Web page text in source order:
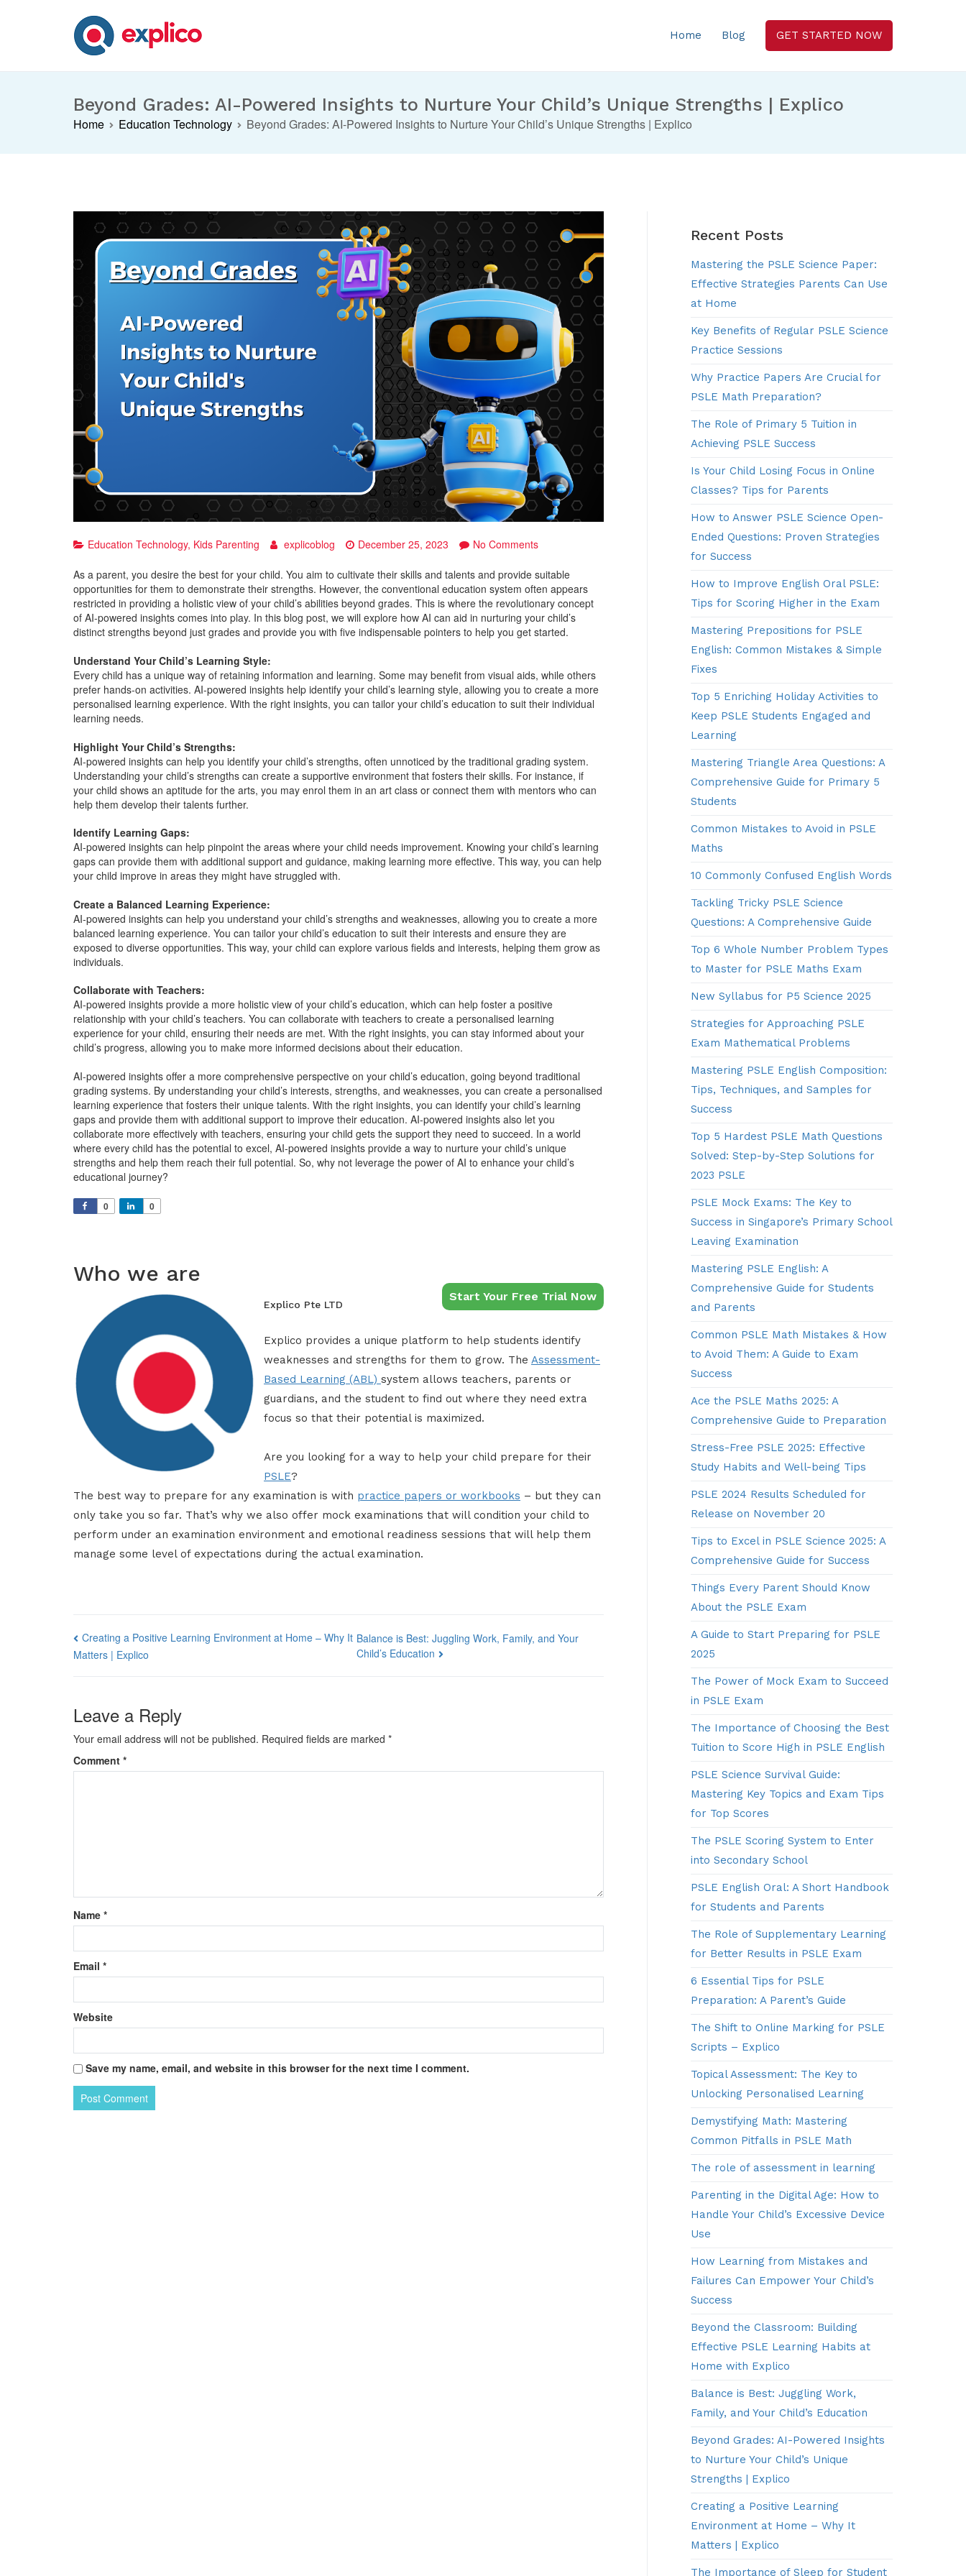
Home Blog GET STARTED NOW
Beyond Grades: AI-Powered Insights to Nurture Your Child’s Unique Strengths | Explico
Home Education Technology Beyond Grades: AI-Powered Insights to Nurture Your Child’s Unique Strengths | Explico
Education Technology, Kids Parenting explicoblog December 25, 2023 No Commentson
Grades:
AI-
Powered
Insights
to
Child’s
Unique
Strengths
As a parent, you desire the best for your child. You aim to cultivate their skills and talents and provide suitable
opportunities for them to demonstrate their strengths. However, the conventional education system often appears
restricted in providing a holistic view of your child’s abilities beyond grades. This is where the revolutionary concept
of AI-powered insights comes into play. In this blog post, we will explore how AI can aid in nurturing your child’s
distinct strengths beyond just grades and provide you with five indispensable pointers to help you get started.
Understand Your Child’s Learning Style:
Every child has a unique way of retaining information and learning. Some may benefit from visual aids, while others
prefer hands-on activities. AI-powered insights help identify your child’s learning style, allowing you to create a more
personalised learning experience. With the right insights, you can tailor your child’s education to suit their individual
learning needs.
Highlight Your Child’s Strengths:
AI-powered insights can help you identify your child’s strengths, often unnoticed by the traditional grading system.
Understanding your child’s strengths can create a supportive environment that fosters their skills. For instance, if
your child shows an aptitude for the arts, you may enrol them in an art class or connect them with mentors who can
help them develop their talents further.
Identify Learning Gaps:
AI-powered insights can help pinpoint the areas where your child needs improvement. Knowing your child’s learning
gaps can provide them with additional support and guidance, making learning more effective. This way, you can help
your child improve in areas they might have struggled with.
Create a Balanced Learning Experience:
AI-powered insights can help you understand your child’s strengths and weaknesses, allowing you to create a more
balanced learning experience. You can tailor your child’s education to suit their interests and ensure they are
exposed to diverse opportunities. This way, your child can explore various fields and interests, helping them grow as
individuals.
Collaborate with Teachers:
AI-powered insights provide a more holistic view of your child’s education, which can help foster a positive
relationship with your child’s teachers. You can collaborate with teachers to create a personalised learning
experience for your child, ensuring their needs are met. With the right insights, you can stay informed about your
child’s progress, allowing you to make more informed decisions about their education.
AI-powered insights offer a more comprehensive perspective on your child’s education, going beyond traditional
grading systems. By understanding your child’s interests, strengths, and weaknesses, you can create a personalised
learning experience that fosters their unique talents. With the right insights, you can identify your child’s learning
gaps and provide them with additional support to improve their education. AI-powered insights also let you
collaborate more effectively with teachers, ensuring your child gets the support they need to succeed. In a world
where every child has the potential to excel, AI-powered insights provide a way to nurture your child’s unique
strengths and help them reach their full potential. So, why not leverage the power of AI to enhance your child’s
educational journey?
0 0
Who we are
Explico Pte LTD
Start Your Free Trial Now
Explico provides a unique platform to help students identify
weaknesses and strengths for them to grow. The Assessment-
Based Learning (ABL) system allows teachers, parents or
guardians, and the student to find out where they need extra
focus so that their potential is maximized.
Are you looking for a way to help your child prepare for their
PSLE?
The best way to prepare for any examination is with practice papers or workbooks – but they can
only take you so far. That’s why we also offer mock examinations that will condition your child to
perform under an examination environment and emotional readiness sessions that will help them
manage some level of expectations during the actual examination.
Post
navigation
Creating a Positive Learning Environment at Home – Why It
Matters | Explico
Balance is Best: Juggling Work, Family, and Your
Child’s Education
Leave a Reply
Your email address will not be published. Required fields are marked *
Comment *
Name *
Email *
Website
Save my name, email, and website in this browser for the next time I comment.
Recent Posts
Mastering the PSLE Science Paper:
Effective Strategies Parents Can Use
at Home
Key Benefits of Regular PSLE Science
Practice Sessions
Why Practice Papers Are Crucial for
PSLE Math Preparation?
The Role of Primary 5 Tuition in
Achieving PSLE Success
Is Your Child Losing Focus in Online
Classes? Tips for Parents
How to Answer PSLE Science Open-
Ended Questions: Proven Strategies
for Success
How to Improve English Oral PSLE:
Tips for Scoring Higher in the Exam
Mastering Prepositions for PSLE
English: Common Mistakes & Simple
Fixes
Top 5 Enriching Holiday Activities to
Keep PSLE Students Engaged and
Learning
Mastering Triangle Area Questions: A
Comprehensive Guide for Primary 5
Students
Common Mistakes to Avoid in PSLE
Maths
10 Commonly Confused English Words
Tackling Tricky PSLE Science
Questions: A Comprehensive Guide
Top 6 Whole Number Problem Types
to Master for PSLE Maths Exam
New Syllabus for P5 Science 2025
Strategies for Approaching PSLE
Exam Mathematical Problems
Mastering PSLE English Composition:
Tips, Techniques, and Samples for
Success
Top 5 Hardest PSLE Math Questions
Solved: Step-by-Step Solutions for
2023 PSLE
PSLE Mock Exams: The Key to
Success in Singapore’s Primary School
Leaving Examination
Mastering PSLE English: A
Comprehensive Guide for Students
and Parents
Common PSLE Math Mistakes & How
to Avoid Them: A Guide to Exam
Success
Ace the PSLE Maths 2025: A
Comprehensive Guide to Preparation
Stress-Free PSLE 2025: Effective
Study Habits and Well-being Tips
PSLE 2024 Results Scheduled for
Release on November 20
Tips to Excel in PSLE Science 2025: A
Comprehensive Guide for Success
Things Every Parent Should Know
About the PSLE Exam
A Guide to Start Preparing for PSLE
2025
The Power of Mock Exam to Succeed
in PSLE Exam
The Importance of Choosing the Best
Tuition to Score High in PSLE English
PSLE Science Survival Guide:
Mastering Key Topics and Exam Tips
for Top Scores
The PSLE Scoring System to Enter
into Secondary School
PSLE English Oral: A Short Handbook
for Students and Parents
The Role of Supplementary Learning
for Better Results in PSLE Exam
6 Essential Tips for PSLE
Preparation: A Parent’s Guide
The Shift to Online Marking for PSLE
Scripts – Explico
Topical Assessment: The Key to
Unlocking Personalised Learning
Demystifying Math: Mastering
Common Pitfalls in PSLE Math
The role of assessment in learning
Parenting in the Digital Age: How to
Handle Your Child’s Excessive Device
Use
How Learning from Mistakes and
Failures Can Empower Your Child’s
Success
Beyond the Classroom: Building
Effective PSLE Learning Habits at
Home with Explico
Balance is Best: Juggling Work,
Family, and Your Child’s Education
Beyond Grades: AI-Powered Insights
to Nurture Your Child’s Unique
Strengths | Explico
Creating a Positive Learning
Environment at Home – Why It
Matters | Explico
The Importance of Sleep for Student